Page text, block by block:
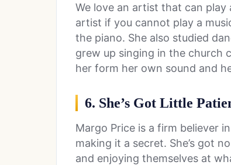
We love an artist that can play
artist if you cannot play a
the piano. She also studied
grew up singing in the church
her form her own sound and
6. She’s Got Little
Margo Price is a firm believer
making it a secret. She’s got
and enjoying themselves at